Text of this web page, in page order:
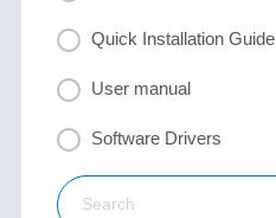
Quick Installation Guide
User manual
Software Drivers